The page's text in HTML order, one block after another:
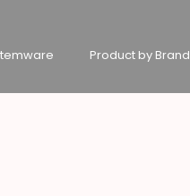
Product by Brand